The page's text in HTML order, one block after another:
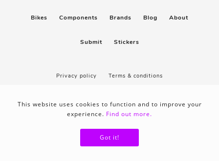
Bikes Components Brands Blog About
Submit Stickers
Privacy policy Terms & conditions
This website uses cookies to function and to improve your
experience. Find out more.
Got it!